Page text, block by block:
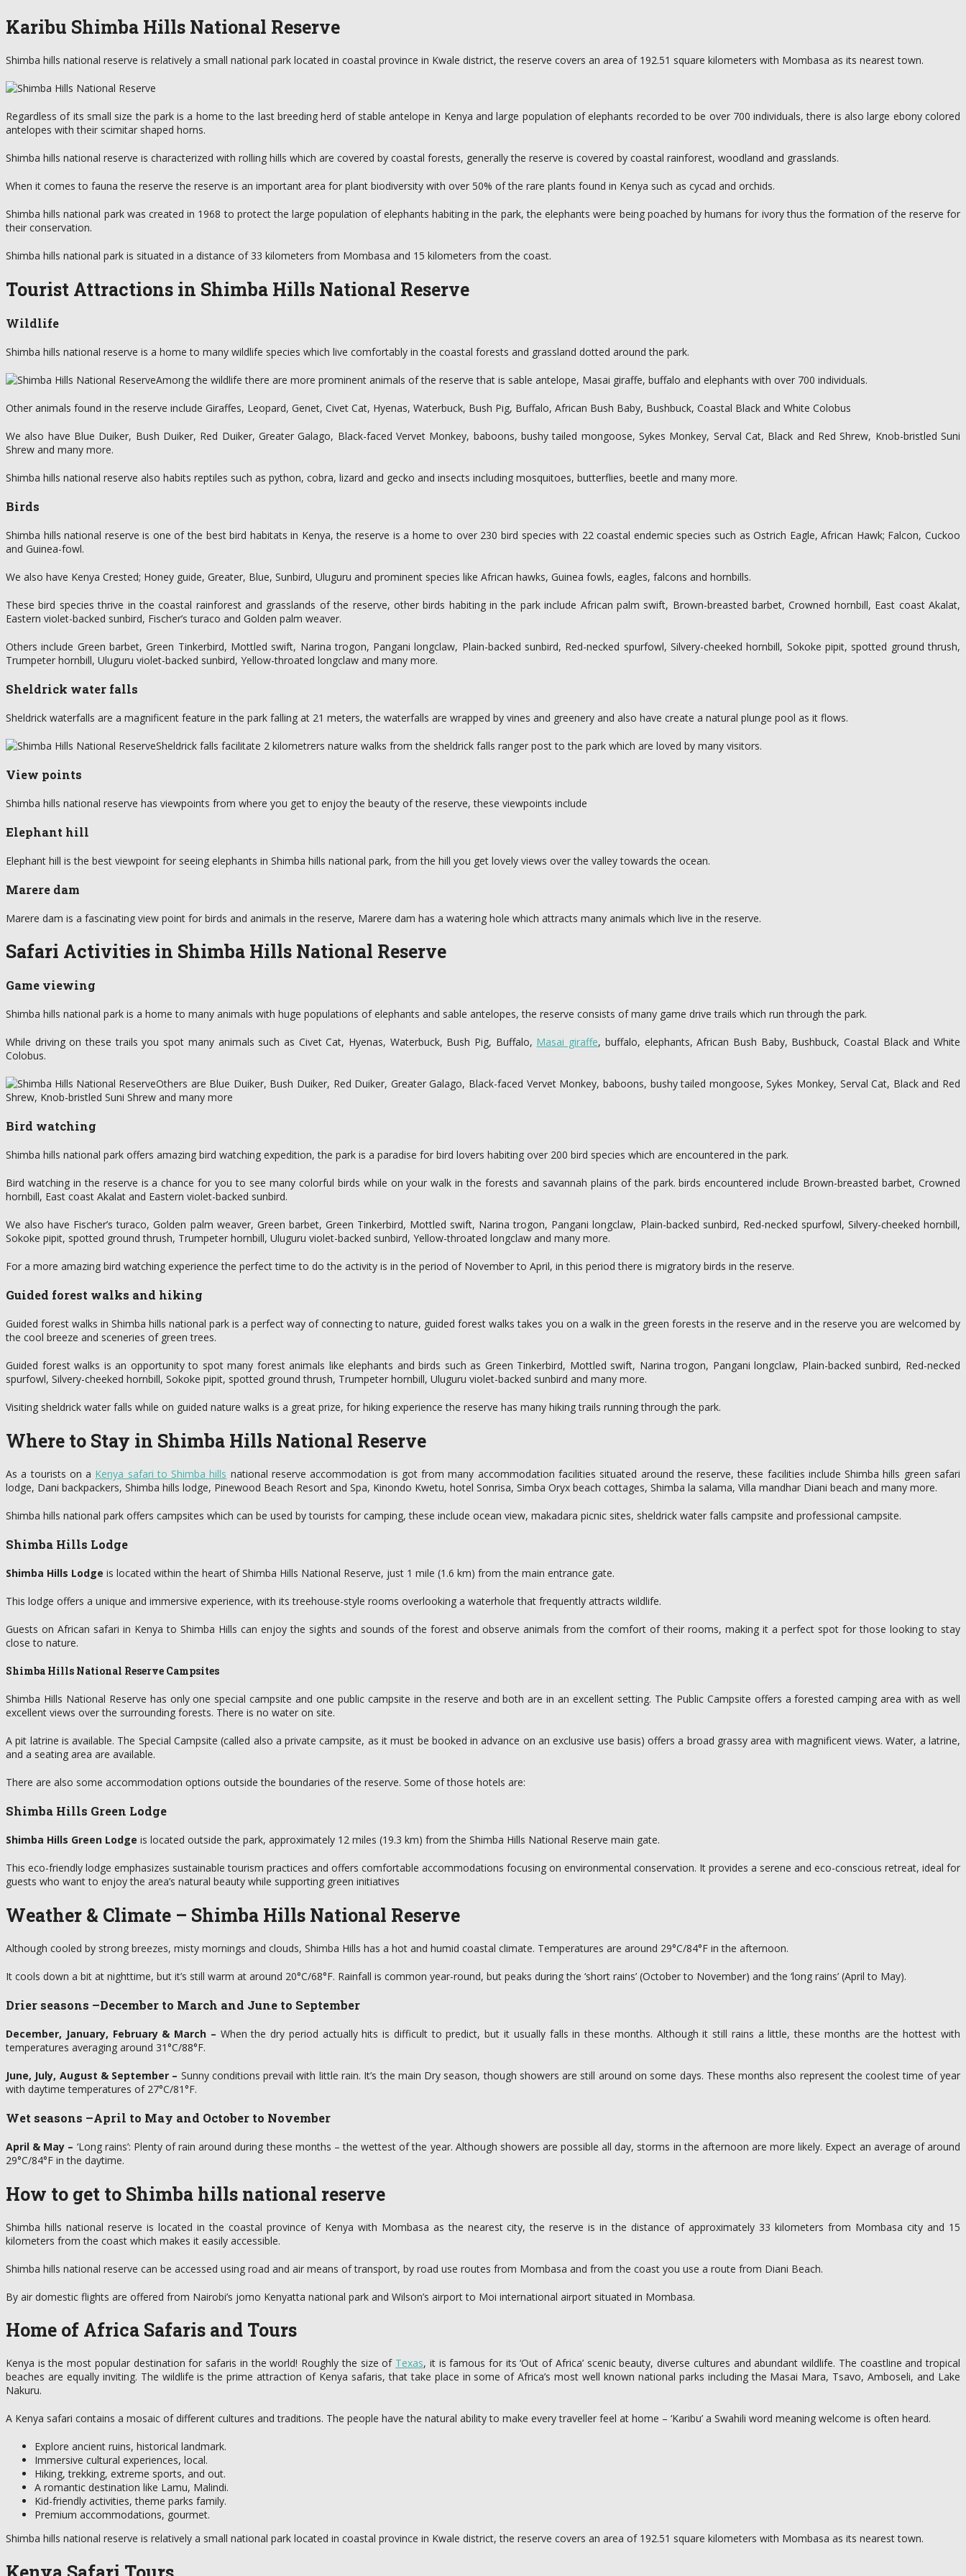
Karibu Shimba Hills National Reserve
Shimba hills national reserve is relatively a small national park located in coastal province in Kwale district, the reserve covers an area of 192.51 square kilometers with Mombasa as its nearest town.
Regardless of its small size the park is a home to the last breeding herd of stable antelope in Kenya and large population of elephants recorded to be over 700 individuals, there is also large ebony colored
antelopes with their scimitar shaped horns.
Shimba hills national reserve is characterized with rolling hills which are covered by coastal forests, generally the reserve is covered by coastal rainforest, woodland and grasslands.
When it comes to fauna the reserve the reserve is an important area for plant biodiversity with over 50% of the rare plants found in Kenya such as cycad and orchids.
Shimba hills national park was created in 1968 to protect the large population of elephants habiting in the park, the elephants were being poached by humans for ivory thus the formation of the reserve for
their conservation.
Shimba hills national park is situated in a distance of 33 kilometers from Mombasa and 15 kilometers from the coast.
Tourist Attractions in Shimba Hills National Reserve
Wildlife
Shimba hills national reserve is a home to many wildlife species which live comfortably in the coastal forests and grassland dotted around the park.
Among the wildlife there are more prominent animals of the reserve that is sable antelope, Masai giraffe, buffalo and elephants with over 700 individuals.
Other animals found in the reserve include Giraffes, Leopard, Genet, Civet Cat, Hyenas, Waterbuck, Bush Pig, Buffalo, African Bush Baby, Bushbuck, Coastal Black and White Colobus
We also have Blue Duiker, Bush Duiker, Red Duiker, Greater Galago, Black-faced Vervet Monkey, baboons, bushy tailed mongoose, Sykes Monkey, Serval Cat, Black and Red Shrew, Knob-bristled Suni
Shrew and many more.
Shimba hills national reserve also habits reptiles such as python, cobra, lizard and gecko and insects including mosquitoes, butterflies, beetle and many more.
Birds
Shimba hills national reserve is one of the best bird habitats in Kenya, the reserve is a home to over 230 bird species with 22 coastal endemic species such as Ostrich Eagle, African Hawk; Falcon, Cuckoo
and Guinea-fowl.
We also have Kenya Crested; Honey guide, Greater, Blue, Sunbird, Uluguru and prominent species like African hawks, Guinea fowls, eagles, falcons and hornbills.
These bird species thrive in the coastal rainforest and grasslands of the reserve, other birds habiting in the park include African palm swift, Brown-breasted barbet, Crowned hornbill, East coast Akalat,
Eastern violet-backed sunbird, Fischer’s turaco and Golden palm weaver.
Others include Green barbet, Green Tinkerbird, Mottled swift, Narina trogon, Pangani longclaw, Plain-backed sunbird, Red-necked spurfowl, Silvery-cheeked hornbill, Sokoke pipit, spotted ground thrush,
Trumpeter hornbill, Uluguru violet-backed sunbird, Yellow-throated longclaw and many more.
Sheldrick water falls
Sheldrick waterfalls are a magnificent feature in the park falling at 21 meters, the waterfalls are wrapped by vines and greenery and also have create a natural plunge pool as it flows.
Sheldrick falls facilitate 2 kilometrers nature walks from the sheldrick falls ranger post to the park which are loved by many visitors.
View points
Shimba hills national reserve has viewpoints from where you get to enjoy the beauty of the reserve, these viewpoints include
Elephant hill
Elephant hill is the best viewpoint for seeing elephants in Shimba hills national park, from the hill you get lovely views over the valley towards the ocean.
Marere dam
Marere dam is a fascinating view point for birds and animals in the reserve, Marere dam has a watering hole which attracts many animals which live in the reserve.
Safari Activities in Shimba Hills National Reserve
Game viewing
Shimba hills national park is a home to many animals with huge populations of elephants and sable antelopes, the reserve consists of many game drive trails which run through the park.
While driving on these trails you spot many animals such as Civet Cat, Hyenas, Waterbuck, Bush Pig, Buffalo, Masai giraffe, buffalo, elephants, African Bush Baby, Bushbuck, Coastal Black and White
Colobus.
Others are Blue Duiker, Bush Duiker, Red Duiker, Greater Galago, Black-faced Vervet Monkey, baboons, bushy tailed mongoose, Sykes Monkey, Serval Cat, Black and Red
Shrew, Knob-bristled Suni Shrew and many more
Bird watching
Shimba hills national park offers amazing bird watching expedition, the park is a paradise for bird lovers habiting over 200 bird species which are encountered in the park.
Bird watching in the reserve is a chance for you to see many colorful birds while on your walk in the forests and savannah plains of the park. birds encountered include Brown-breasted barbet, Crowned
hornbill, East coast Akalat and Eastern violet-backed sunbird.
We also have Fischer’s turaco, Golden palm weaver, Green barbet, Green Tinkerbird, Mottled swift, Narina trogon, Pangani longclaw, Plain-backed sunbird, Red-necked spurfowl, Silvery-cheeked hornbill,
Sokoke pipit, spotted ground thrush, Trumpeter hornbill, Uluguru violet-backed sunbird, Yellow-throated longclaw and many more.
For a more amazing bird watching experience the perfect time to do the activity is in the period of November to April, in this period there is migratory birds in the reserve.
Guided forest walks and hiking
Guided forest walks in Shimba hills national park is a perfect way of connecting to nature, guided forest walks takes you on a walk in the green forests in the reserve and in the reserve you are welcomed by
the cool breeze and sceneries of green trees.
Guided forest walks is an opportunity to spot many forest animals like elephants and birds such as Green Tinkerbird, Mottled swift, Narina trogon, Pangani longclaw, Plain-backed sunbird, Red-necked
spurfowl, Silvery-cheeked hornbill, Sokoke pipit, spotted ground thrush, Trumpeter hornbill, Uluguru violet-backed sunbird and many more.
Visiting sheldrick water falls while on guided nature walks is a great prize, for hiking experience the reserve has many hiking trails running through the park.
Where to Stay in Shimba Hills National Reserve
As a tourists on a Kenya safari to Shimba hills national reserve accommodation is got from many accommodation facilities situated around the reserve, these facilities include Shimba hills green safari
lodge, Dani backpackers, Shimba hills lodge, Pinewood Beach Resort and Spa, Kinondo Kwetu, hotel Sonrisa, Simba Oryx beach cottages, Shimba la salama, Villa mandhar Diani beach and many more.
Shimba hills national park offers campsites which can be used by tourists for camping, these include ocean view, makadara picnic sites, sheldrick water falls campsite and professional campsite.
Shimba Hills Lodge
Shimba Hills Lodge is located within the heart of Shimba Hills National Reserve, just 1 mile (1.6 km) from the main entrance gate.
This lodge offers a unique and immersive experience, with its treehouse-style rooms overlooking a waterhole that frequently attracts wildlife.
Guests on African safari in Kenya to Shimba Hills can enjoy the sights and sounds of the forest and observe animals from the comfort of their rooms, making it a perfect spot for those looking to stay
close to nature.
Shimba Hills National Reserve Campsites
Shimba Hills National Reserve has only one special campsite and one public campsite in the reserve and both are in an excellent setting. The Public Campsite offers a forested camping area with as well
excellent views over the surrounding forests. There is no water on site.
A pit latrine is available. The Special Campsite (called also a private campsite, as it must be booked in advance on an exclusive use basis) offers a broad grassy area with magnificent views. Water, a latrine,
and a seating area are available.
There are also some accommodation options outside the boundaries of the reserve. Some of those hotels are:
Shimba Hills Green Lodge
Shimba Hills Green Lodge is located outside the park, approximately 12 miles (19.3 km) from the Shimba Hills National Reserve main gate.
This eco-friendly lodge emphasizes sustainable tourism practices and offers comfortable accommodations focusing on environmental conservation. It provides a serene and eco-conscious retreat, ideal for
guests who want to enjoy the area’s natural beauty while supporting green initiatives
Weather & Climate – Shimba Hills National Reserve
Although cooled by strong breezes, misty mornings and clouds, Shimba Hills has a hot and humid coastal climate. Temperatures are around 29°C/84°F in the afternoon.
It cools down a bit at nighttime, but it’s still warm at around 20°C/68°F. Rainfall is common year-round, but peaks during the ‘short rains’ (October to November) and the ‘long rains’ (April to May).
Drier seasons –December to March and June to September
December, January, February & March – When the dry period actually hits is difficult to predict, but it usually falls in these months. Although it still rains a little, these months are the hottest with
temperatures averaging around 31°C/88°F.
June, July, August & September – Sunny conditions prevail with little rain. It’s the main Dry season, though showers are still around on some days. These months also represent the coolest time of year
with daytime temperatures of 27°C/81°F.
Wet seasons –April to May and October to November
April & May – ‘Long rains’: Plenty of rain around during these months – the wettest of the year. Although showers are possible all day, storms in the afternoon are more likely. Expect an average of around
29°C/84°F in the daytime.
How to get to Shimba hills national reserve
Shimba hills national reserve is located in the coastal province of Kenya with Mombasa as the nearest city, the reserve is in the distance of approximately 33 kilometers from Mombasa city and 15
kilometers from the coast which makes it easily accessible.
Shimba hills national reserve can be accessed using road and air means of transport, by road use routes from Mombasa and from the coast you use a route from Diani Beach.
By air domestic flights are offered from Nairobi’s jomo Kenyatta national park and Wilson’s airport to Moi international airport situated in Mombasa.
Home of Africa Safaris and Tours
Kenya is the most popular destination for safaris in the world! Roughly the size of Texas, it is famous for its ‘Out of Africa’ scenic beauty, diverse cultures and abundant wildlife. The coastline and tropical
beaches are equally inviting. The wildlife is the prime attraction of Kenya safaris, that take place in some of Africa’s most well known national parks including the Masai Mara, Tsavo, Amboseli, and Lake
Nakuru.
A Kenya safari contains a mosaic of different cultures and traditions. The people have the natural ability to make every traveller feel at home – ‘Karibu’ a Swahili word meaning welcome is often heard.
Explore ancient ruins, historical landmark.
Immersive cultural experiences, local.
Hiking, trekking, extreme sports, and out.
A romantic destination like Lamu, Malindi.
Kid-friendly activities, theme parks family.
Premium accommodations, gourmet.
Shimba hills national reserve is relatively a small national park located in coastal province in Kwale district, the reserve covers an area of 192.51 square kilometers with Mombasa as its nearest town.